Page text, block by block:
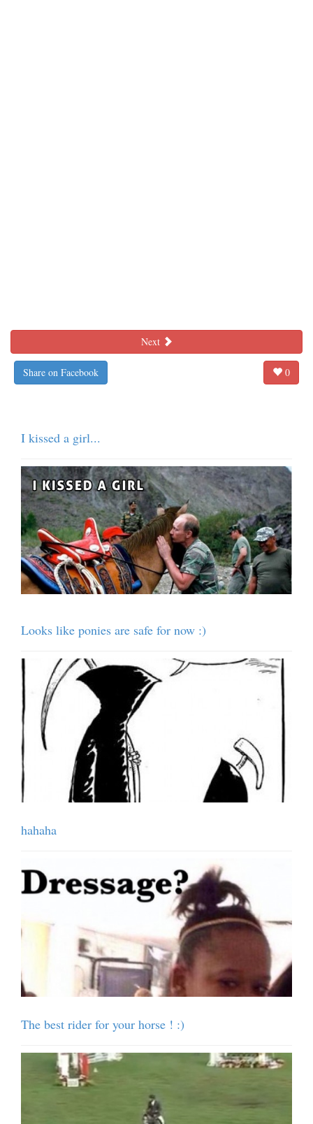
Next
Share on Facebook 0
I kissed a girl...
Looks like ponies are safe for now :)
hahaha
The best rider for your horse ! :)